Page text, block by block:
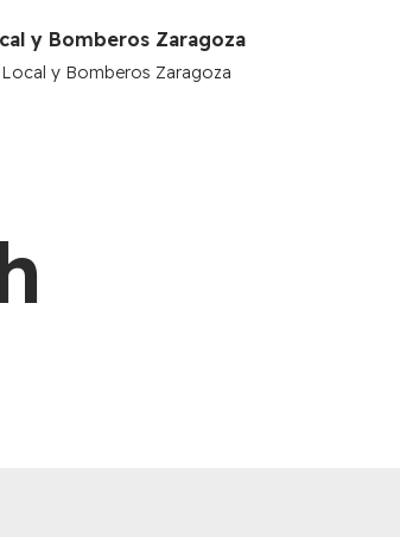
y Bomberos Zaragoza
y Bomberos Zaragoza